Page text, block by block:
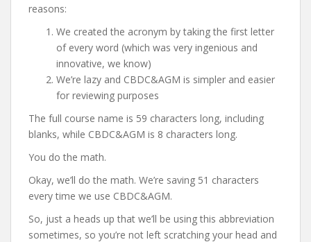
reasons:
We created the acronym by taking the first letter
of every word (which was very ingenious and
innovative, we know)
We’re lazy and CBDC&AGM is simpler and easier
for reviewing purposes
The full course name is 59 characters long, including
blanks, while CBDC&AGM is 8 characters long.
You do the math.
Okay, we’ll do the math. We’re saving 51 characters
every time we use CBDC&AGM.
So, just a heads up that we’ll be using this abbreviation
sometimes, so you’re not left scratching your head and